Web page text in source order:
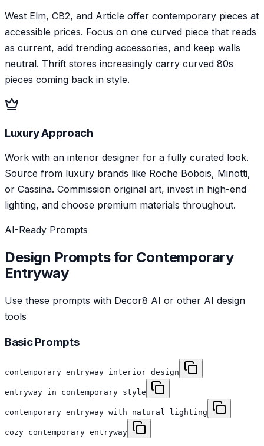
West Elm, CB2, and Article offer contemporary pieces at
accessible prices. Focus on one curved piece that reads
as current, add trending accessories, and keep walls
neutral. Thrift stores increasingly carry curved 80s
pieces coming back in style.
Luxury Approach
Work with an interior designer for a fully curated look.
Source from luxury brands like Roche Bobois, Minotti,
or Cassina. Commission original art, invest in high-end
lighting, and choose premium materials throughout.
AI-Ready Prompts
Design Prompts for Contemporary
Entryway
Use these prompts with Decor8 AI or other AI design
tools
Basic Prompts
contemporary entryway interior design
entryway in contemporary style
contemporary entryway with natural lighting
cozy contemporary entryway